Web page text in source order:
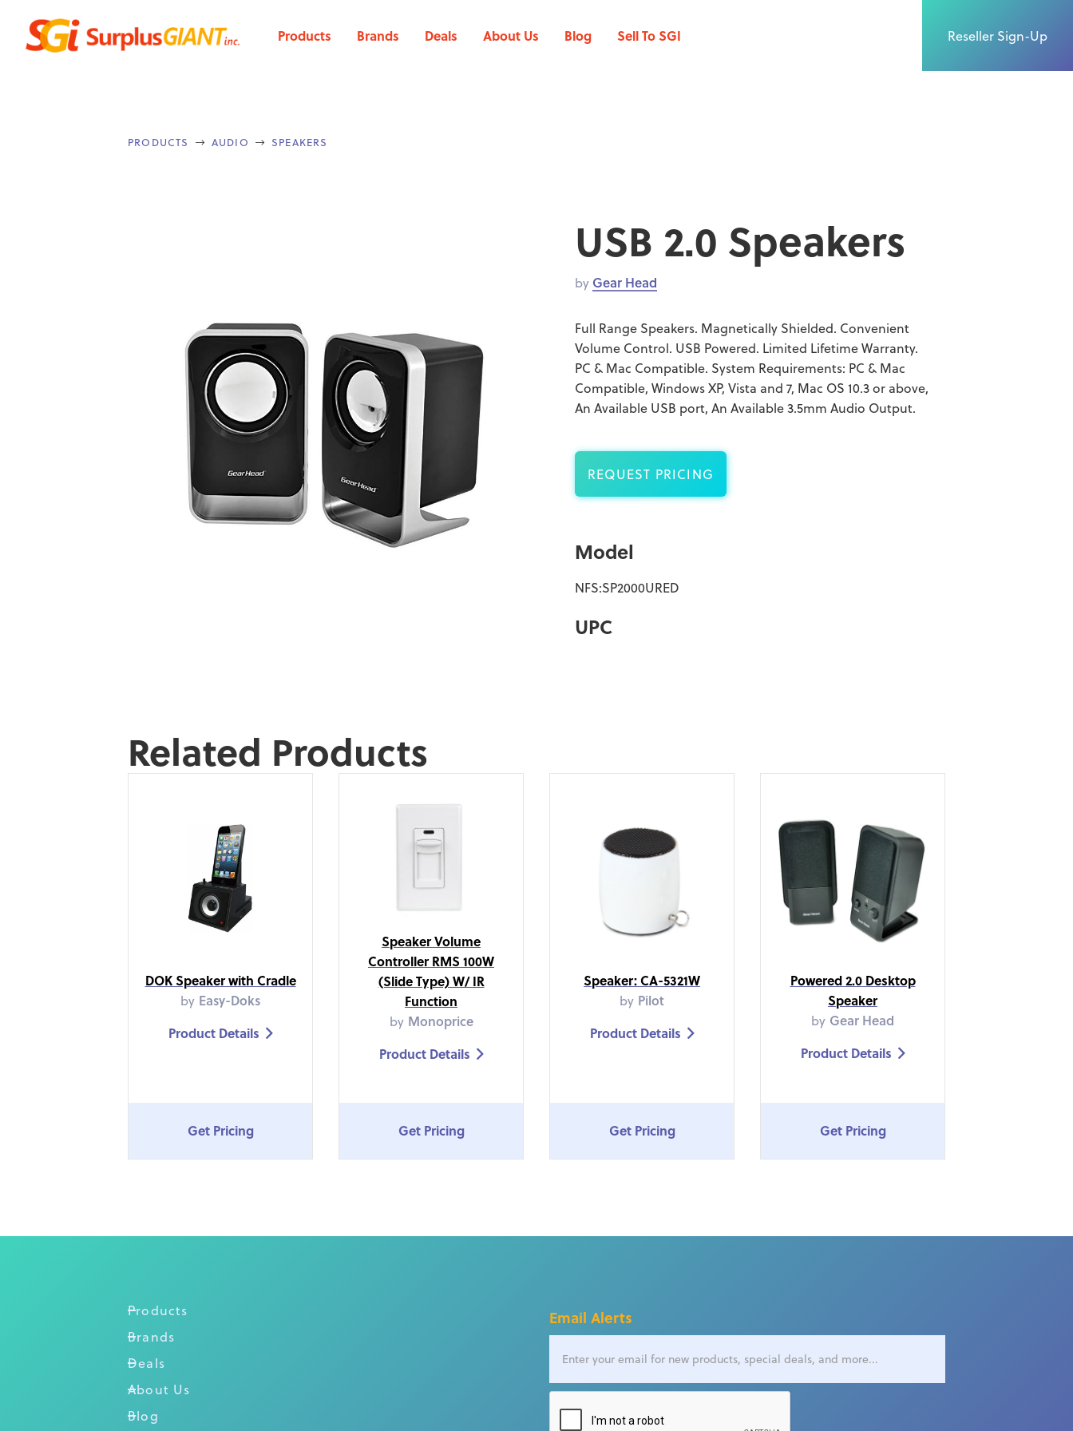
Products Brands Deals About Us Blog Sell To SGI Reseller Sign-Up
PRODUCTS  AUDIO  SPEAKERS
USB 2.0 Speakers
by Gear Head
Full Range Speakers. Magnetically Shielded. Convenient
Volume Control. USB Powered. Limited Lifetime Warranty.
PC & Mac Compatible. System Requirements: PC & Mac
Compatible, Windows XP, Vista and 7, Mac OS 10.3 or above,
An Available USB port, An Available 3.5mm Audio Output.
REQUEST PRICING
Model
NFS:SP2000URED
UPC
Related Products
DOK Speaker with Cradle
by Easy-Doks
Product Details 
Get Pricing
Speaker Volume
Controller RMS 100W
(Slide Type) W/ IR
Function
by Monoprice
Product Details 
Get Pricing
Speaker: CA-5321W
by Pilot
Product Details 
Get Pricing
Powered 2.0 Desktop
Speaker
by Gear Head
Product Details 
Get Pricing
Products
Brands
Deals
About Us
Blog
Email Alerts